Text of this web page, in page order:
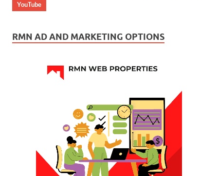
YouTube
RMN AD AND MARKETING OPTIONS